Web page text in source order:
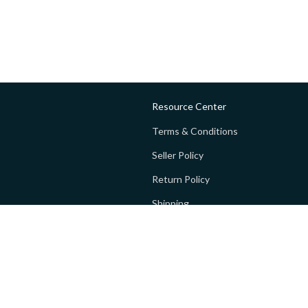
Resource Center
Terms & Conditions
Seller Policy
Return Policy
Shipping